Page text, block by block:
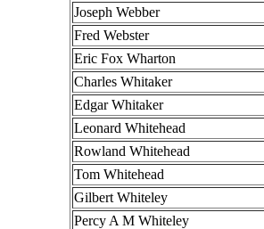
Joseph Webber
Fred Webster
Eric Fox Wharton
Charles Whitaker
Edgar Whitaker
Leonard Whitehead
Rowland Whitehead
Tom Whitehead
Gilbert Whiteley
Percy A M Whiteley